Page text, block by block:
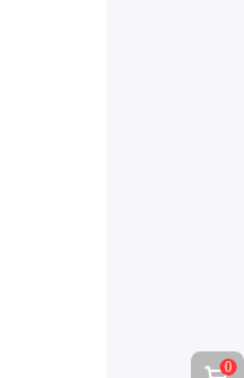
0